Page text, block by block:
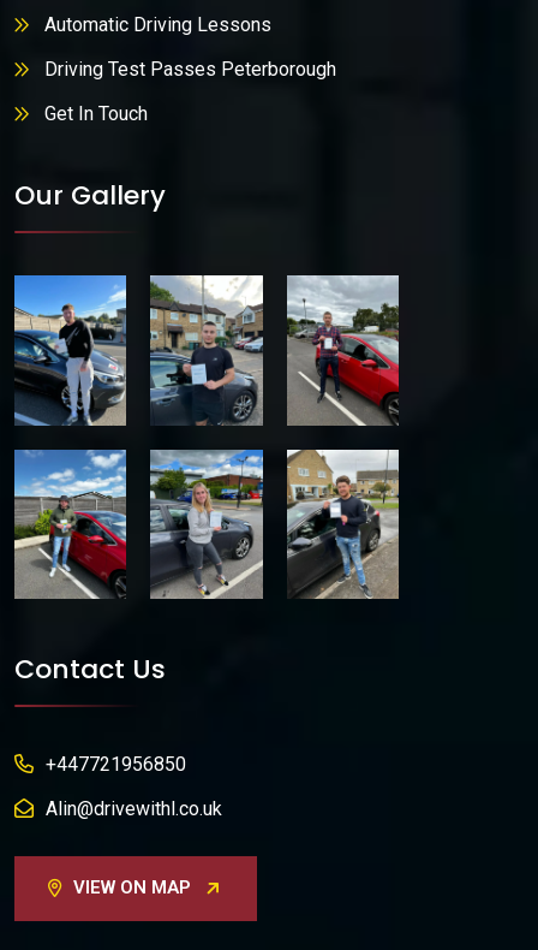
Automatic Driving Lessons
Driving Test Passes Peterborough
Get In Touch
Our Gallery
Contact Us
+447721956850
Alin@drivewithl.co.uk
VIEW ON MAP